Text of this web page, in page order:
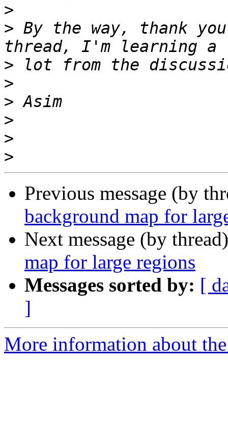
>
> By the way, thank
>
>
>
>
>
>
Previous message (by
background map for
Next message (by
map for large regions
Messages sorted by: [
]
More information about